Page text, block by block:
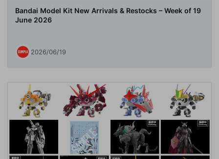
Bandai Model Kit New Arrivals & Restocks – Week of 19
June 2026
2026/06/19